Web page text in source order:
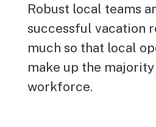
Robust local teams
successful vacation
much so that local
make up the
workforce.